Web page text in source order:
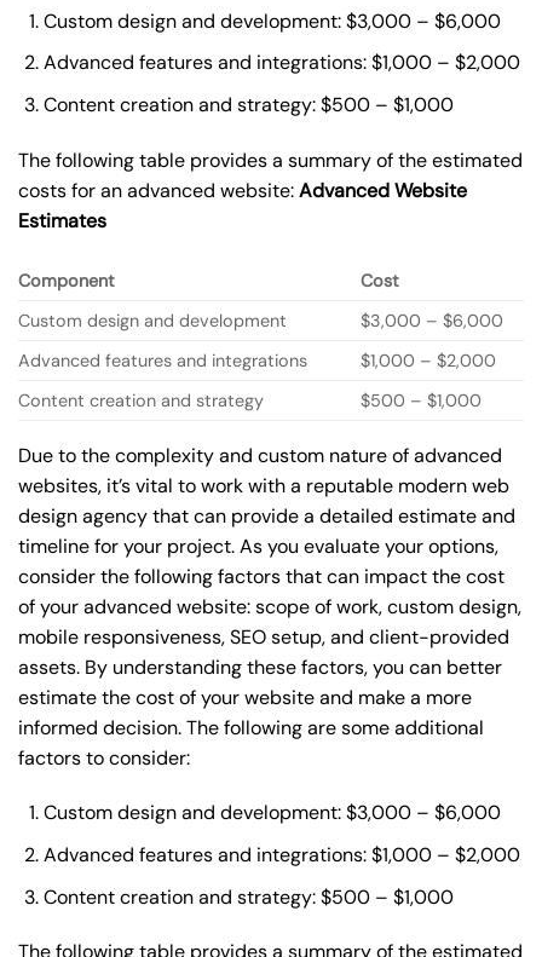
Custom design and development: $3,000 – $6,000
Advanced features and integrations: $1,000 – $2,000
Content creation and strategy: $500 – $1,000
The following table provides a summary of the estimated
costs for an advanced website:Advanced Website
Estimates
Component
Cost
Custom design and development
$3,000 – $6,000
Advanced features and integrations
$1,000 – $2,000
Content creation and strategy
$500 – $1,000
Due to the complexity and custom nature of advanced
websites, it’s vital to work with a reputable modern web
design agency that can provide a detailed estimate and
timeline for your project. As you evaluate your options,
consider the following factors that can impact the cost
of your advanced website: scope of work, custom design,
mobile responsiveness, SEO setup, and client-provided
assets. By understanding these factors, you can better
estimate the cost of your website and make a more
informed decision. The following are some additional
factors to consider:
Custom design and development: $3,000 – $6,000
Advanced features and integrations: $1,000 – $2,000
Content creation and strategy: $500 – $1,000